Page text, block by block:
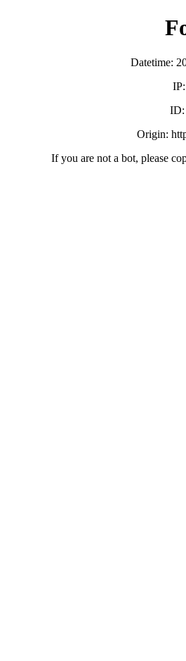
Datetime:
ID:
Origin:
If you are not a bot, please